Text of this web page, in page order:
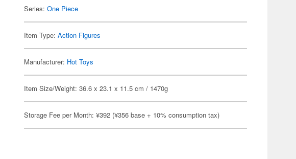
Series:One Piece
Item Type:Action Figures
Manufacturer: Hot Toys
Item Size/Weight: 36.6 x 23.1 x 11.5 cm / 1470g
Storage Fee per Month: ¥392 (¥356 base + 10% consumption tax)